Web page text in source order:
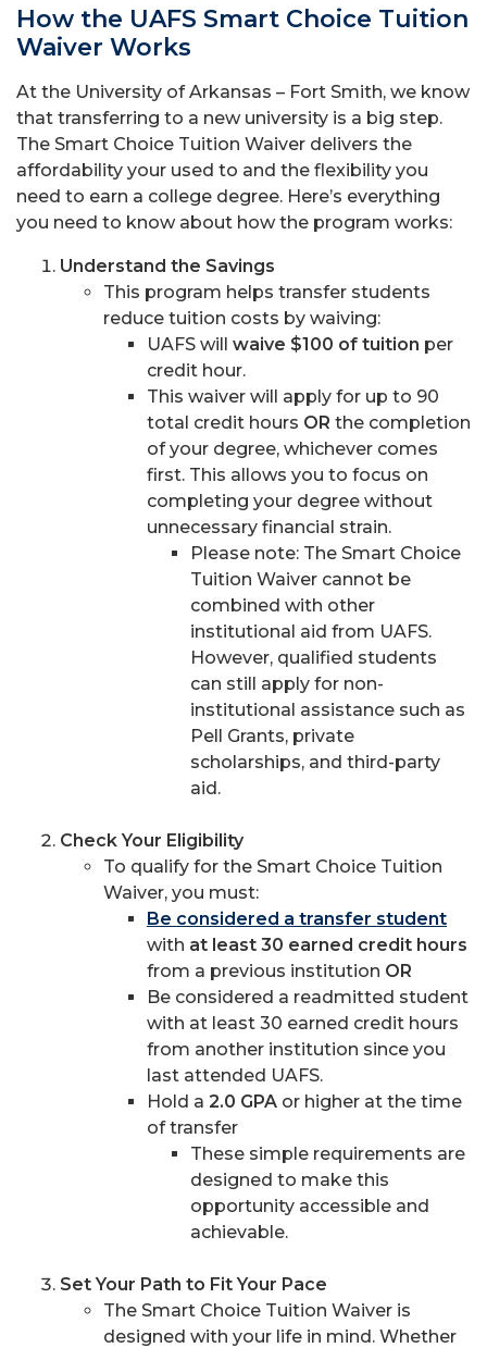
How the UAFS Smart Choice Tuition
Waiver Works
At the University of Arkansas – Fort Smith, we know
that transferring to a new university is a big step.
The Smart Choice Tuition Waiver delivers the
affordability your used to and the flexibility you
need to earn a college degree. Here’s everything
you need to know about how the program works:
Understand the Savings
This program helps transfer students
reduce tuition costs by waiving:
UAFS will waive $100 of tuition per
credit hour.
This waiver will apply for up to 90
total credit hours OR the completion
of your degree, whichever comes
first. This allows you to focus on
completing your degree without
unnecessary financial strain.
Please note: The Smart Choice
Tuition Waiver cannot be
combined with other
institutional aid from UAFS.
However, qualified students
can still apply for non-
institutional assistance such as
Pell Grants, private
scholarships, and third-party
aid.
Check Your Eligibility
To qualify for the Smart Choice Tuition
Waiver, you must:
Be considered a transfer student
with at least 30 earned credit hours
from a previous institution OR
Be considered a readmitted student
with at least 30 earned credit hours
from another institution since you
last attended UAFS.
Hold a 2.0 GPA or higher at the time
of transfer
These simple requirements are
designed to make this
opportunity accessible and
achievable.
Set Your Path to Fit Your Pace
The Smart Choice Tuition Waiver is
designed with your life in mind. Whether